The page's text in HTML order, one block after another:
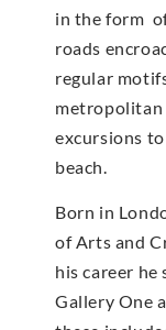
in the form
roads
regular
metropolitan
excursions
beach.
Born in
of Arts and
his career
Gallery One